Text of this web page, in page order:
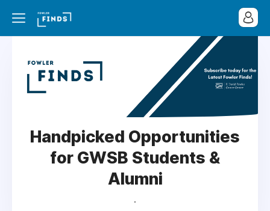
Handpicked Opportunities
for GWSB Students &
Alumni
.